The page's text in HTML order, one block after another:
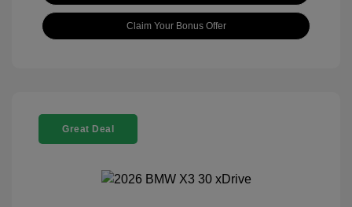
Claim Your Bonus Offer
Great Deal